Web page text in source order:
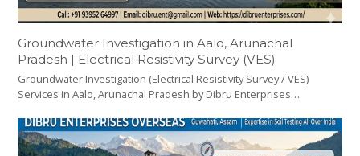
Groundwater Investigation in Aalo, Arunachal
Pradesh | Electrical Resistivity Survey (VES)
Groundwater Investigation (Electrical Resistivity Survey / VES)
Services in Aalo, Arunachal Pradesh by Dibru Enterprises…